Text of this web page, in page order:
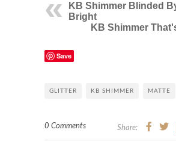
KB Shimmer Blinded
Bright
KB Shimmer
Save
GLITTER KB SHIMMER MATTE
0 Comments Share: